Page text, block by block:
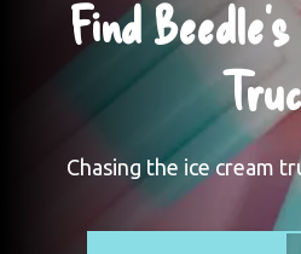
Find
Chasing the ice cream